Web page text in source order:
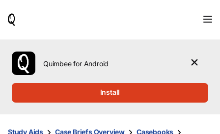
use
the
up
Quimbee for Android
Install
Study Aids Case Briefs Overview
Casebooks